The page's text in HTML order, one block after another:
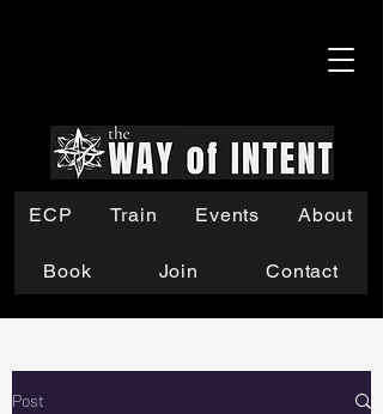
ECP Train Events About
Book Join Contact
Post